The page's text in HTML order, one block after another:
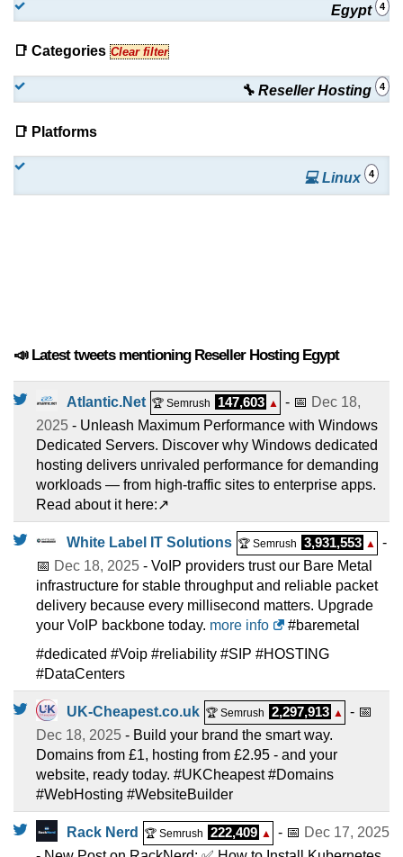
Egypt 4
📑 Categories Clear filter
🔧 Reseller Hosting 4
📑 Platforms
💻 Linux 4
📣 Latest tweets mentioning Reseller Hosting Egypt
Atlantic.Net 🏆 Semrush 147,603 ▲ - 📅 Dec 18,
2025 - Unleash Maximum Performance with Windows
Dedicated Servers. Discover why Windows dedicated
hosting delivers unrivaled performance for demanding
workloads — from high-traffic sites to enterprise apps.
Read about it here:↗️
White Label IT Solutions 🏆 Semrush 3,931,553 ▲
-
📅 Dec 18, 2025 - VoIP providers trust our Bare Metal
infrastructure for stable throughput and reliable packet
delivery because every millisecond matters. Upgrade
your VoIP backbone today. more info
#baremetal
#dedicated #Voip #reliability #SIP #HOSTING
#DataCenters
UK-Cheapest.co.uk 🏆 Semrush 2,297,913 ▲
- 📅
Dec 18, 2025 - Build your brand the smart way.
Domains from £1, hosting from £2.95 - and your
website, ready today. #UKCheapest #Domains
#WebHosting #WebsiteBuilder
Rack Nerd 🏆 Semrush 222,409 ▲ - 📅 Dec 17, 2025